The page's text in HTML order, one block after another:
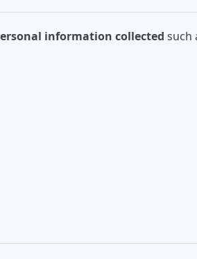
information collected such